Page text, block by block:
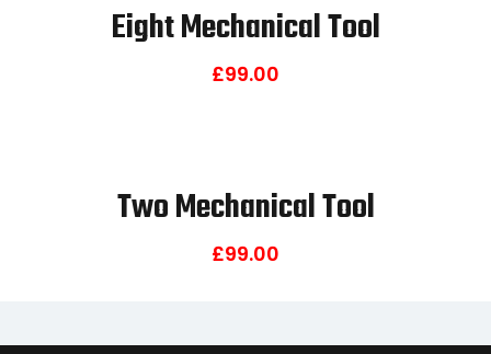
Eight Mechanical Tool
£99.00
Two Mechanical Tool
£99.00